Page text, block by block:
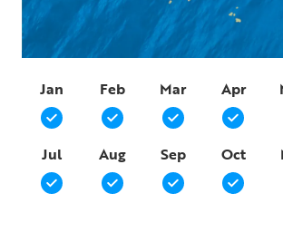
Jan Feb Mar Apr
Jul Aug Sep Oct